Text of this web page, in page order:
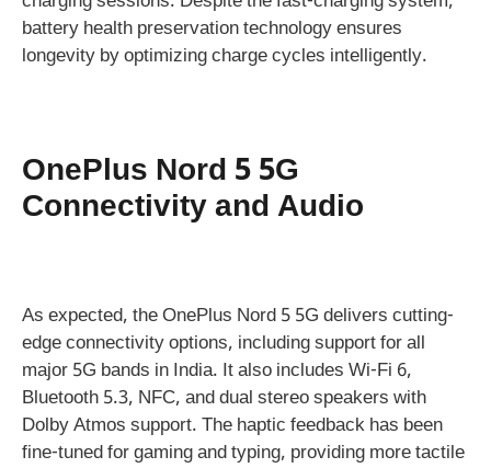
battery health preservation technology ensures
longevity by optimizing charge cycles intelligently.
OnePlus Nord 5 5G
Connectivity and Audio
As expected, the OnePlus Nord 5 5G delivers cutting-
edge connectivity options, including support for all
major 5G bands in India. It also includes Wi-Fi 6,
Bluetooth 5.3, NFC, and dual stereo speakers with
Dolby Atmos support. The haptic feedback has been
fine-tuned for gaming and typing, providing more tactile